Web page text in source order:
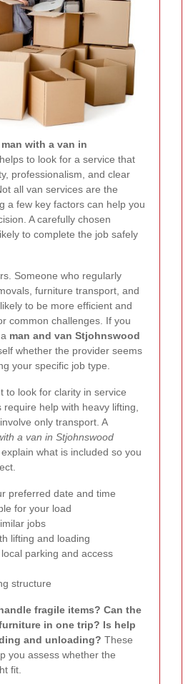
man with a van in
helps to look for a service that
professionalism, and clear
all van services are the
a few key factors can help you
A carefully chosen
to complete the job safely
Someone who regularly
furniture transport, and
to be more efficient and
common challenges. If you
man and van Stjohnswood
whether the provider seems
your specific job type.
to look for clarity in service
help with heavy lifting,
only transport. A
a van in Stjohnswood
what is included so you
preferred date and time
for your load
jobs
lifting and loading
parking and access
structure
fragile items? Can the
in one trip? Is help
and unloading? These
you assess whether the
fit.